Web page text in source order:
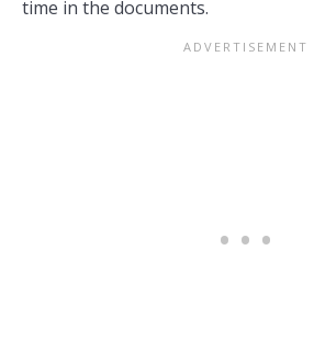
time in the documents.